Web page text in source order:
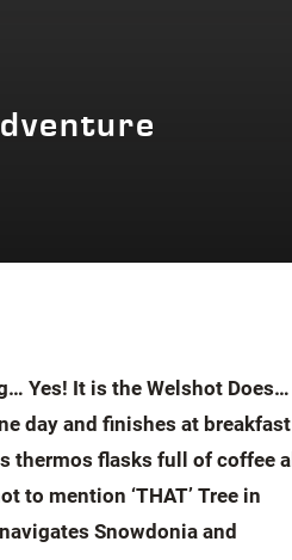
Yes! It is the Welshot Does…
day and finishes at breakfast
thermos flasks full of coffee all
to mention ‘THAT’ Tree in
Snowdonia and